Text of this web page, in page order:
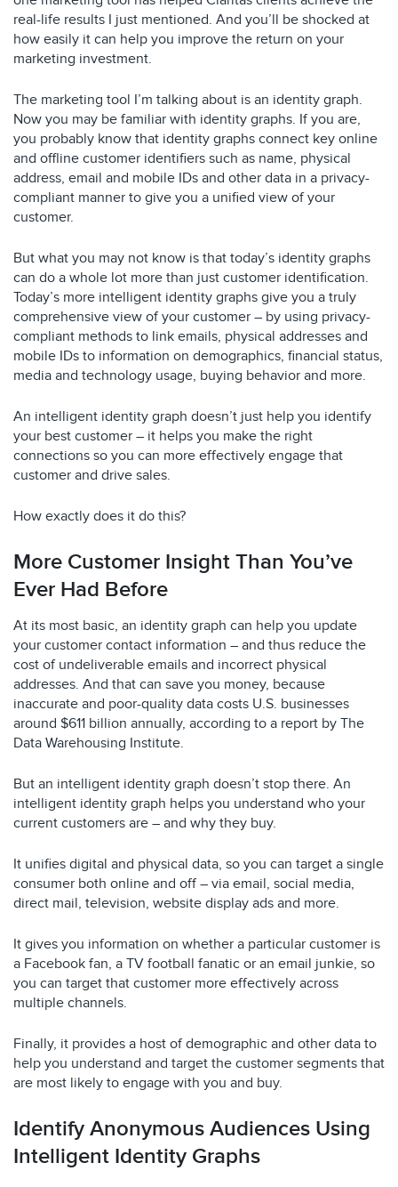
real-life results I just mentioned. And you’ll be shocked at
how easily it can help you improve the return on your
marketing investment.
The marketing tool I’m talking about is an identity graph.
Now you may be familiar with identity graphs. If you are,
you probably know that identity graphs connect key online
and offline customer identifiers such as name, physical
address, email and mobile IDs and other data in a privacy-
compliant manner to give you a unified view of your
customer.
But what you may not know is that today’s identity graphs
can do a whole lot more than just customer identification.
Today’s more intelligent identity graphs give you a truly
comprehensive view of your customer – by using privacy-
compliant methods to link emails, physical addresses and
mobile IDs to information on demographics, financial status,
media and technology usage, buying behavior and more.
An intelligent identity graph doesn’t just help you identify
your best customer – it helps you make the right
connections so you can more effectively engage that
customer and drive sales.
How exactly does it do this?
More Customer Insight Than You’ve
Ever Had Before
At its most basic, an identity graph can help you update
your customer contact information – and thus reduce the
cost of undeliverable emails and incorrect physical
addresses. And that can save you money, because
inaccurate and poor-quality data costs U.S. businesses
around $611 billion annually, according to a report by The
Data Warehousing Institute.
But an intelligent identity graph doesn’t stop there. An
intelligent identity graph helps you understand who your
current customers are – and why they buy.
It unifies digital and physical data, so you can target a single
consumer both online and off – via email, social media,
direct mail, television, website display ads and more.
It gives you information on whether a particular customer is
a Facebook fan, a TV football fanatic or an email junkie, so
you can target that customer more effectively across
multiple channels.
Finally, it provides a host of demographic and other data to
help you understand and target the customer segments that
are most likely to engage with you and buy.
Identify Anonymous Audiences Using
Intelligent Identity Graphs